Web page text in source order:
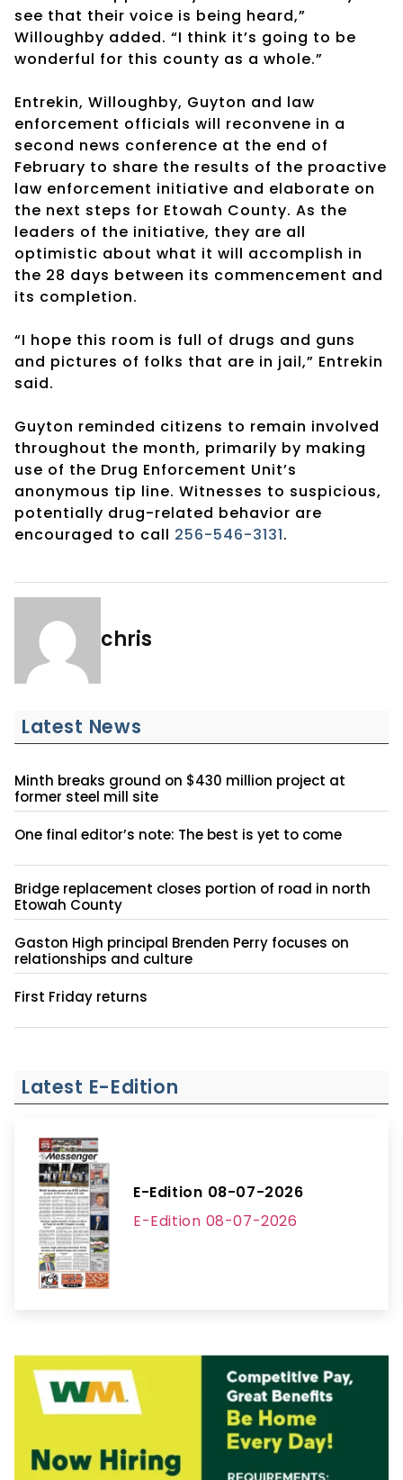
see that their voice is being heard,”
Willoughby added. “I think it’s going to be
wonderful for this county as a whole.”
Entrekin, Willoughby, Guyton and law
enforcement officials will reconvene in a
second news conference at the end of
February to share the results of the proactive
law enforcement initiative and elaborate on
the next steps for Etowah County. As the
leaders of the initiative, they are all
optimistic about what it will accomplish in
the 28 days between its commencement and
its completion.
“I hope this room is full of drugs and guns
and pictures of folks that are in jail,” Entrekin
said.
Guyton reminded citizens to remain involved
throughout the month, primarily by making
use of the Drug Enforcement Unit’s
anonymous tip line. Witnesses to suspicious,
potentially drug-related behavior are
encouraged to call 256-546-3131.
chris
Latest News
Minth breaks ground on $430 million project at
former steel mill site
One final editor’s note: The best is yet to come
Bridge replacement closes portion of road in north
Etowah County
Gaston High principal Brenden Perry focuses on
relationships and culture
First Friday returns
Latest E-Edition
E-Edition 08-07-2026
E-Edition 08-07-2026